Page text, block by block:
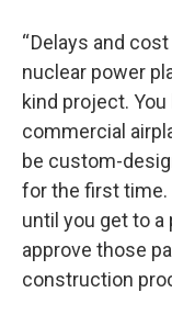
“ Delays and
nuclear power
kind project.
commercial
be custom-
for the first time.
until you get to a
approve those
construction